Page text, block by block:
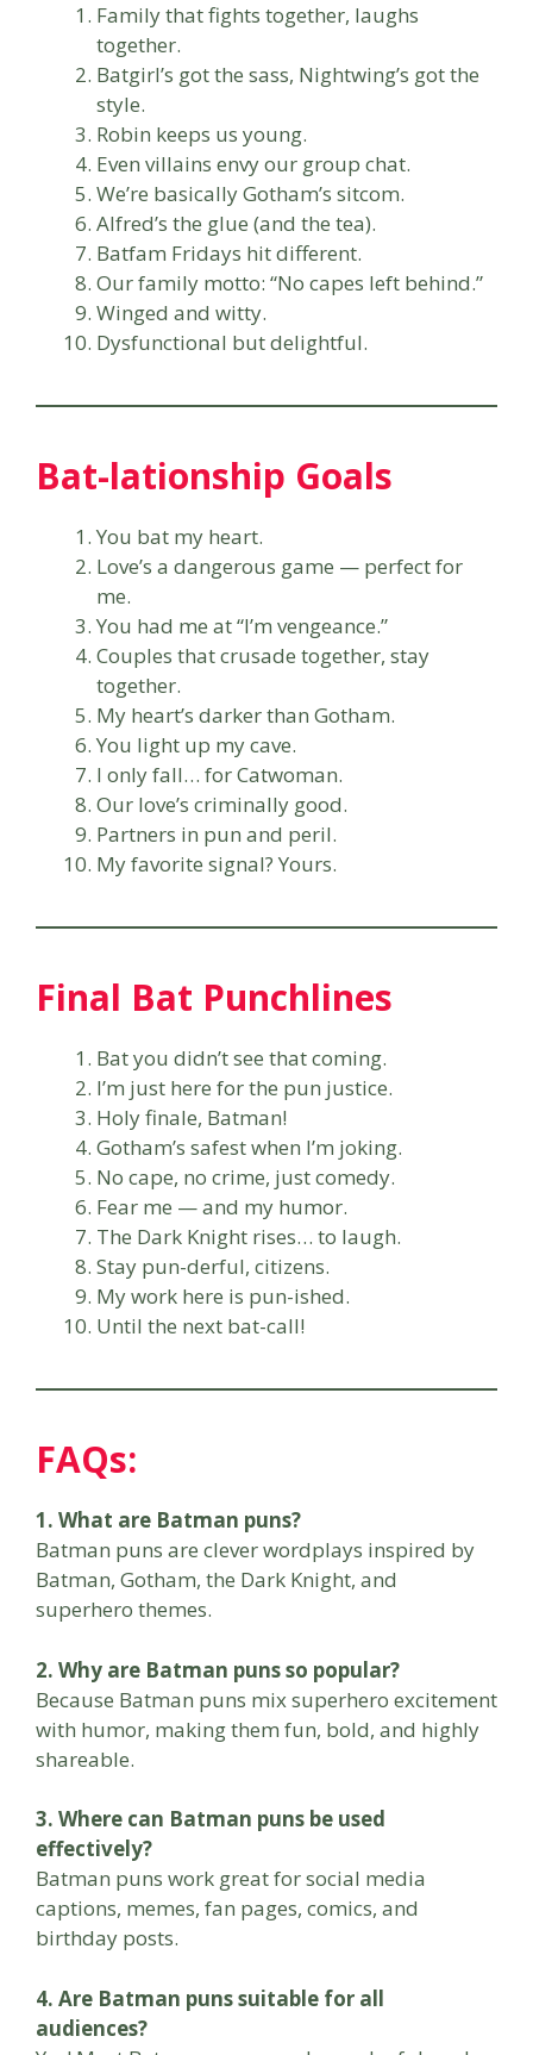
Family that fights together, laughs
together.
Batgirl’s got the sass, Nightwing’s got the
style.
Robin keeps us young.
Even villains envy our group chat.
We’re basically Gotham’s sitcom.
Alfred’s the glue (and the tea).
Batfam Fridays hit different.
Our family motto: “No capes left behind.”
Winged and witty.
Dysfunctional but delightful.
Bat-lationship Goals
You bat my heart.
Love’s a dangerous game — perfect for
me.
You had me at “I’m vengeance.”
Couples that crusade together, stay
together.
My heart’s darker than Gotham.
You light up my cave.
I only fall… for Catwoman.
Our love’s criminally good.
Partners in pun and peril.
My favorite signal? Yours.
Final Bat Punchlines
Bat you didn’t see that coming.
I’m just here for the pun justice.
Holy finale, Batman!
Gotham’s safest when I’m joking.
No cape, no crime, just comedy.
Fear me — and my humor.
The Dark Knight rises… to laugh.
Stay pun-derful, citizens.
My work here is pun-ished.
Until the next bat-call!
FAQs:
1. What are Batman puns?
Batman puns are clever wordplays inspired by
Batman, Gotham, the Dark Knight, and
superhero themes.
2. Why are Batman puns so popular?
Because Batman puns mix superhero excitement
with humor, making them fun, bold, and highly
shareable.
3. Where can Batman puns be used
effectively?
Batman puns work great for social media
captions, memes, fan pages, comics, and
birthday posts.
4. Are Batman puns suitable for all
audiences?